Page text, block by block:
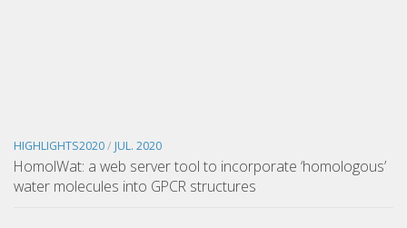
HIGHLIGHTS2020/ JUL. 2020
HomolWat: a web server tool to incorporate ‘homologous’
water molecules into GPCR structures